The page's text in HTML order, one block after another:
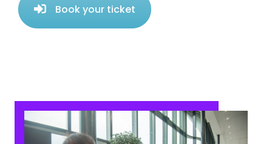
Book your ticket